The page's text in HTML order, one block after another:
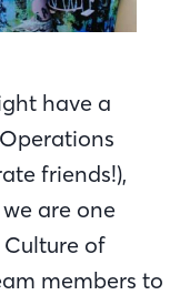
have a
friends!),
are one
Culture of
members to